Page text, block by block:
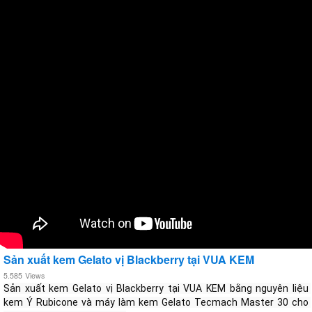
Sản xuất kem Gelato vị Blackberry tại VUA KEM
5.585 Views
Sản xuất kem Gelato vị Blackberry tại VUA KEM bằng nguyên liệu
kem Ý Rubicone và máy làm kem Gelato Tecmach Master 30 cho